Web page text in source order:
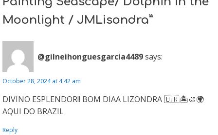
Moonlight / JMLisondra”
@gilneihonguesgarcia4489says:
October 28, 2024 at 4:42 am
DIVINO ESPLENDOR!! BOM DIAA LIZONDRA 🇧🇷🏝🎨🌍
AQUI DO BRAZIL
Reply